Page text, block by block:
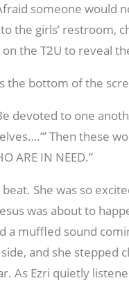
someone would
the girls’ restroom,
the T2U to reveal
the bottom of the
devoted to one
Then these
ARE IN NEED.”
beat. She was so
was about to
a muffled sound
and she stepped
As Ezri quietly